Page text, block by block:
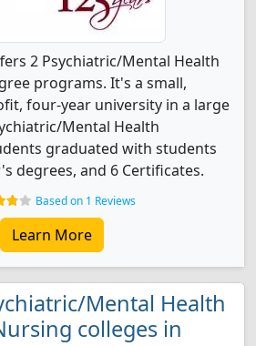
2 Psychiatric/Mental Health
programs. It's a small,
four-year university in a large
Mental Health
graduated with students
degrees, and 6 Certificates.
Based on 1 Reviews
Learn More
Mental Health
colleges in